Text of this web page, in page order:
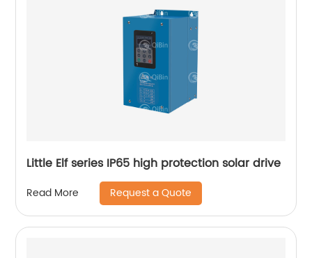
Little Elf series IP65 high protection solar drive
Read More Request a Quote